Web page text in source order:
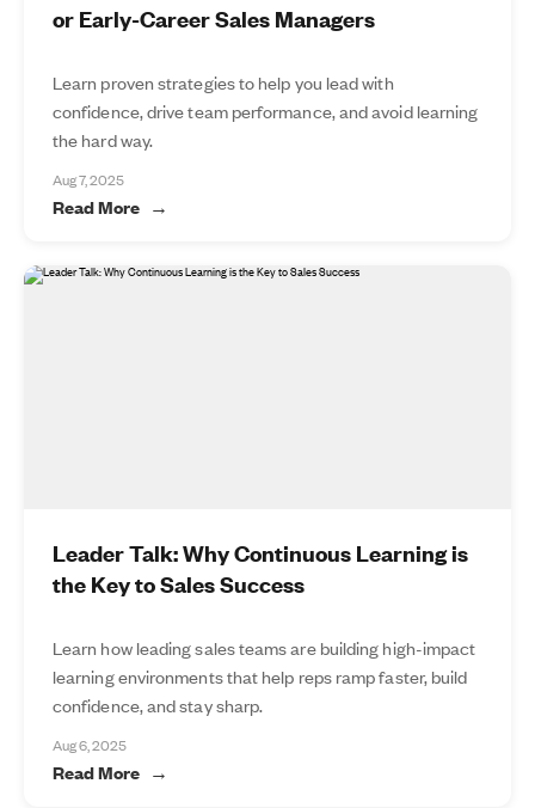
or Early-Career Sales Managers
Learn proven strategies to help you lead with
confidence, drive team performance, and avoid learning
the hard way.
Aug 7, 2025
Read More
Leader Talk: Why Continuous Learning is
the Key to Sales Success
Learn how leading sales teams are building high-impact
learning environments that help reps ramp faster, build
confidence, and stay sharp.
Aug 6, 2025
Read More